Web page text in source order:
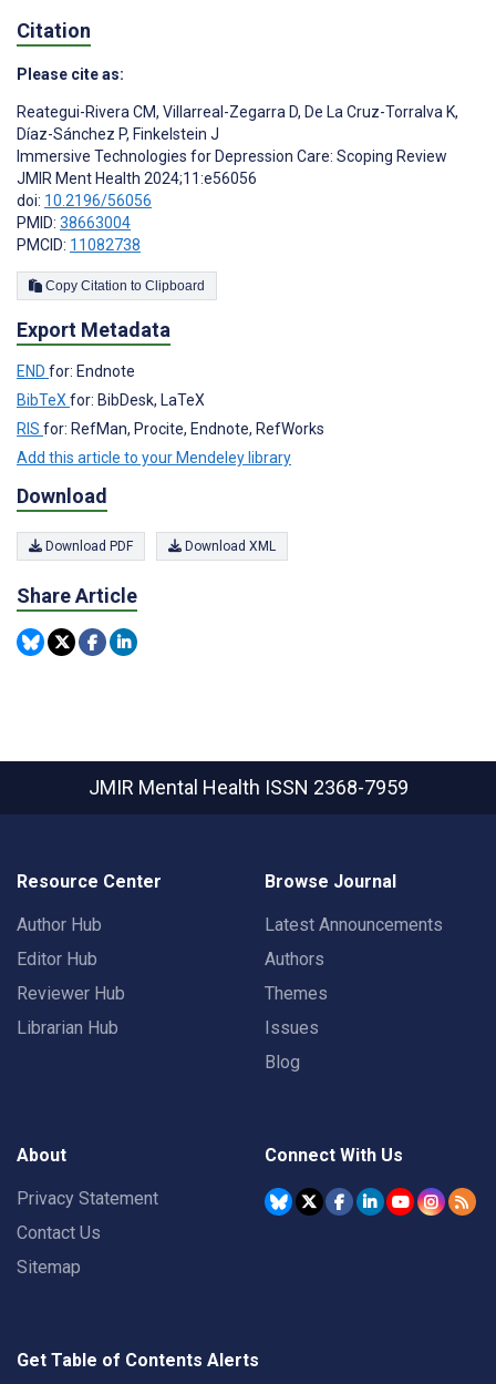
Citation
Please cite as:
Reategui-Rivera CM, Villarreal-Zegarra D, De La Cruz-Torralva K,
Díaz-Sánchez P, Finkelstein J
Immersive Technologies for Depression Care: Scoping Review
JMIR Ment Health 2024;11:e56056
doi: 10.2196/56056
PMID: 38663004
PMCID: 11082738
Copy Citation to Clipboard
Export Metadata
END for: Endnote
BibTeXfor: BibDesk, LaTeX
RIS for: RefMan, Procite, Endnote, RefWorks
Add this article to your Mendeley library
Download
Download PDF Download XML
Share Article
JMIR Mental Health ISSN 2368-7959
Resource Center
Author Hub
Editor Hub
Reviewer Hub
Librarian Hub
Browse Journal
Latest Announcements
Authors
Themes
Issues
Blog
About
Privacy Statement
Contact Us
Sitemap
Connect With Us
Get Table of Contents Alerts